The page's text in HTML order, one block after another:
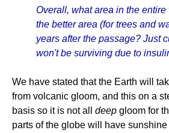
Overall, what area in the
the better area (for trees and
years after the passage? Just
won't be surviving due to
We have stated that the Earth will
from volcanic gloom, and this on a
basis so it is not all deep gloom for
parts of the globe will have